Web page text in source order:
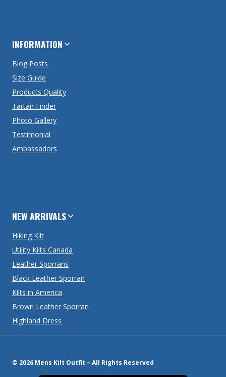
INFORMATION
Blog Posts
Size Guide
Products Quality
Tartan Finder
Photo Gallery
Testimonial
Ambassadors
NEW ARRIVALS
Hiking Kilt
Utility Kilts Canada
Leather Sporrans
Black Leather Sporran
Kilts in America
Brown Leather Sporran
Highland Dress
© 2026 Mens Kilt Outfit – All Rights Reserved